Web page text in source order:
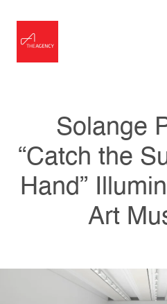
Solange
“Catch the
Hand”
Art